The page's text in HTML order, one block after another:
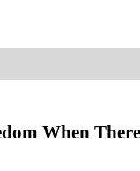
When There